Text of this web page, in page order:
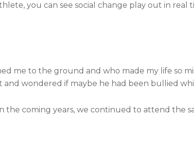
you can see social change play out in real
me to the ground and who made my life so
and wondered if maybe he had been bullied
the coming years, we continued to attend the